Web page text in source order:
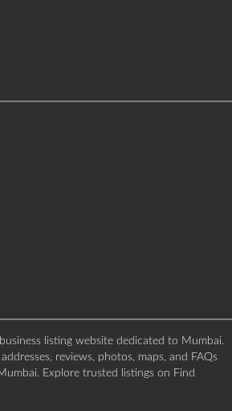
listing website dedicated to Mumbai.
reviews, photos, maps, and FAQs
Explore trusted listings on Find